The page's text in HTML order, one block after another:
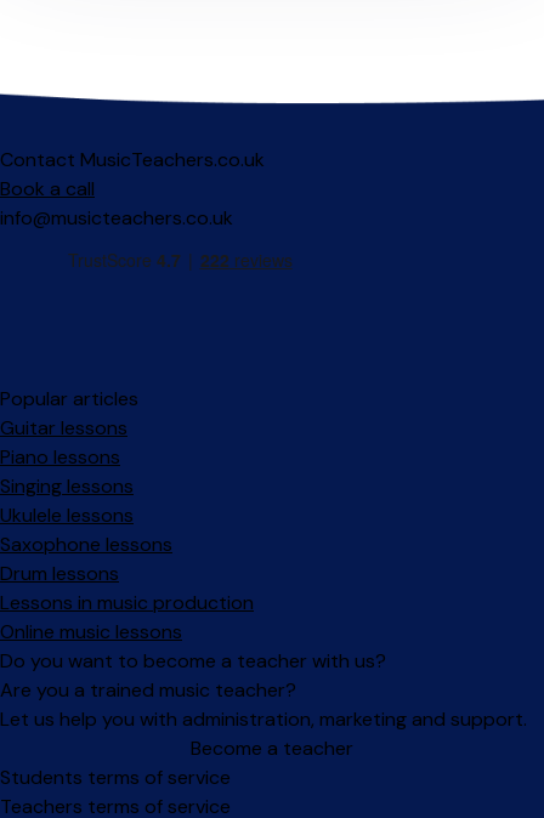
Contact MusicTeachers.co.uk
Book a call
info@musicteachers.co.uk
Popular articles
Guitar lessons
Piano lessons
Singing lessons
Ukulele lessons
Saxophone lessons
Drum lessons
Lessons in music production
Online music lessons
Do you want to become a teacher with us?
Are you a trained music teacher?
Let us help you with administration, marketing and support.
Become a teacher
Facebook
Instagram
Students terms of service
Teachers terms of service